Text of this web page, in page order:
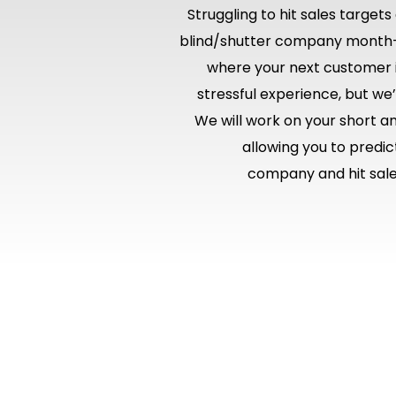
Struggling to hit sales
blind/shutter company
where your next customer
stressful experience, but
We will work on your short
allowing you to
company and hit